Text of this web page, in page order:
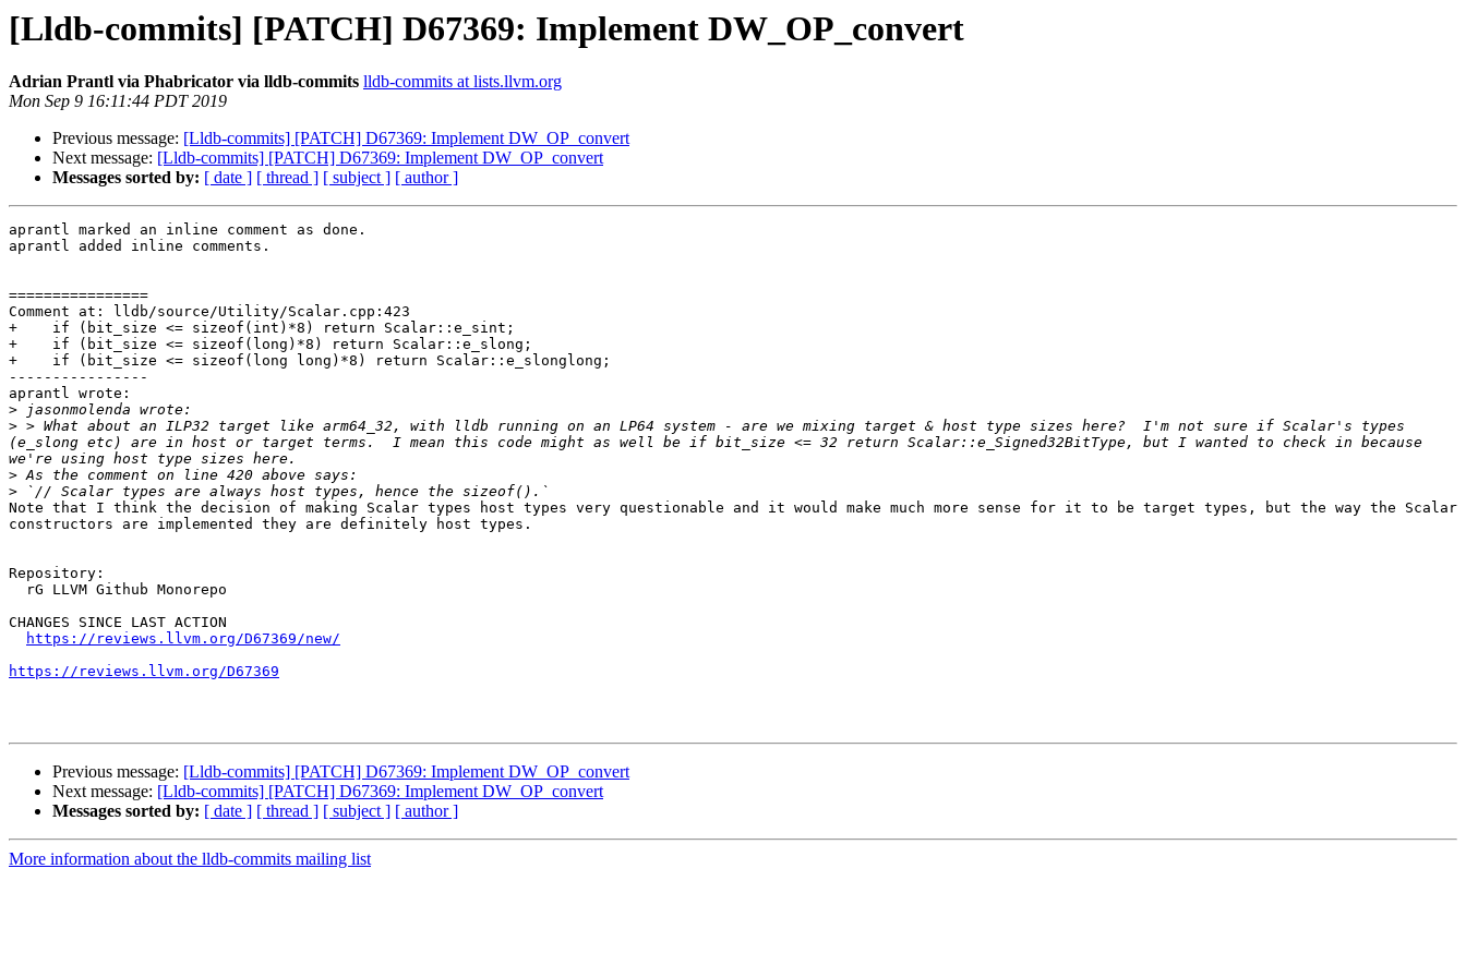
[Lldb-commits] [PATCH] D67369: Implement DW_OP_convert
Adrian Prantl via Phabricator via lldb-commits lldb-commits at lists.llvm.org
Mon Sep 9 16:11:44 PDT 2019
Previous message: [Lldb-commits] [PATCH] D67369: Implement DW_OP_convert
Next message: [Lldb-commits] [PATCH] D67369: Implement DW_OP_convert
Messages sorted by: [ date ] [ thread ] [ subject ] [ author ]
aprantl marked an inline comment as done.
aprantl added inline comments.
================
Comment at: lldb/source/Utility/Scalar.cpp:423
+    if (bit_size <= sizeof(int)*8) return Scalar::e_sint;
+    if (bit_size <= sizeof(long)*8) return Scalar::e_slong;
+    if (bit_size <= sizeof(long long)*8) return Scalar::e_slonglong;
----------------
aprantl wrote:
>
> > What about an ILP32 target like arm64_32, with lldb running on an LP64 system - are we mixing target & host type sizes here?  I'm not sure if Scalar's types
(e_slong etc) are in host or target terms.  I mean this code might as well be if bit_size <= 32 return Scalar::e_Signed32BitType, but I wanted to check in because
>
>
Note that I think the decision of making Scalar types host types very questionable and it would make much more sense for it to be target types, but the way the Scalar
constructors are implemented they are definitely host types.
Repository:
CHANGES SINCE LAST ACTION
https://reviews.llvm.org/D67369/new/
https://reviews.llvm.org/D67369
Previous message: [Lldb-commits] [PATCH] D67369: Implement DW_OP_convert
Next message: [Lldb-commits] [PATCH] D67369: Implement DW_OP_convert
Messages sorted by: [ date ] [ thread ] [ subject ] [ author ]
More information about the lldb-commits mailing list